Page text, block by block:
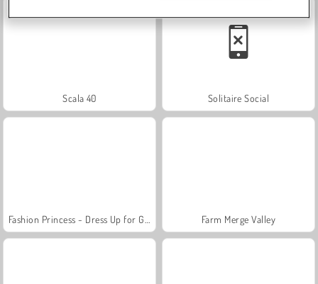
Scala 40 Solitaire Social
Farm Merge Valley